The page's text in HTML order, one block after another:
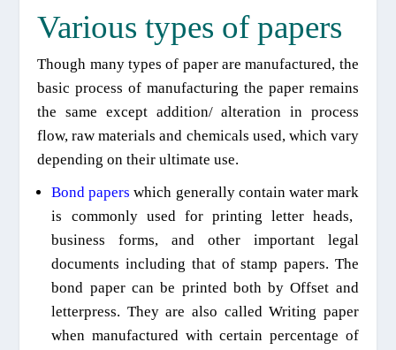
Various types of papers
Though manytypes of paper are manufactured, the
basic process of manufacturing the paper remains
the same except addition/ alteration in process
flow, raw materials and chemicals used, which vary
depending on their ultimate use.
Bond papers which generally contain water mark
is commonly used for printing letter heads,
business forms, and other important legal
documents including that of stamp papers. The
bond paper can be printedbothby Offset and
letterpress. They are also called Writing paper
when manufactured with certain percentage of